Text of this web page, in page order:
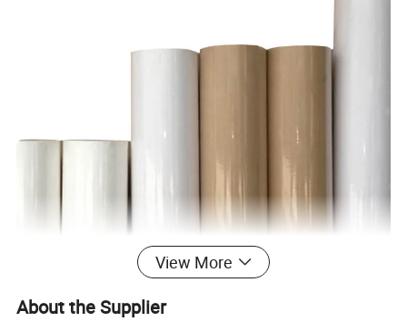
Covering Painting Paint Car Protection
View More
About the Supplier